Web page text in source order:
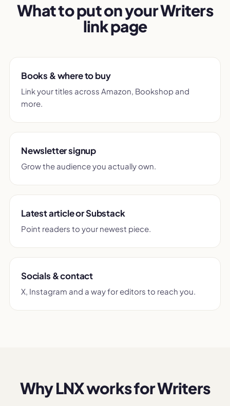
What to put on your Writers
link page
Books & where to buy
Link your titles across Amazon, Bookshop and
more.
Newsletter signup
Grow the audience you actually own.
Latest article or Substack
Point readers to your newest piece.
Socials & contact
X, Instagram and a way for editors to reach you.
Why LNX works for Writers